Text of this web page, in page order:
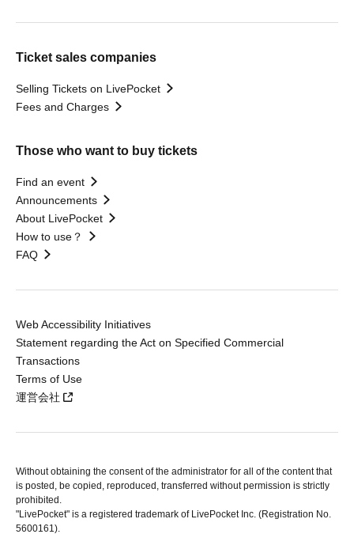
Ticket sales companies
Selling Tickets on LivePocket
Fees and Charges
Those who want to buy tickets
Find an event
Announcements
About LivePocket
How to use？
FAQ
Web Accessibility Initiatives
Statement regarding the Act on Specified Commercial
Transactions
Terms of Use
運営会社
Without obtaining the consent of the administrator for all of the content that
is posted, be copied, reproduced, transferred without permission is strictly
prohibited.
"LivePocket" is a registered trademark of LivePocket Inc. (Registration No.
5600161).